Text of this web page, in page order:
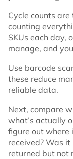
Cycle counts
counting
SKUs each day,
manage, and
Use barcode
these reduce
reliable data.
Next, compare
what’s actually
figure out where
received? Was
returned but not